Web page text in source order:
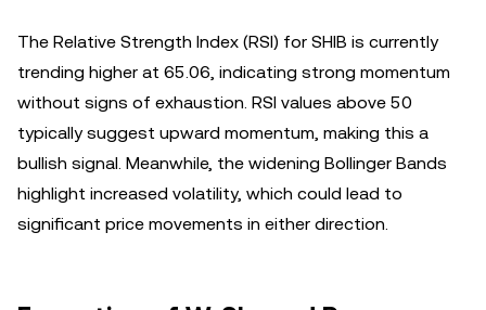
The Relative Strength Index (RSI) for SHIB is currently
trending higher at 65.06, indicating strong momentum
without signs of exhaustion. RSI values above 50
typically suggest upward momentum, making this a
bullish signal. Meanwhile, the widening Bollinger Bands
highlight increased volatility, which could lead to
significant price movements in either direction.